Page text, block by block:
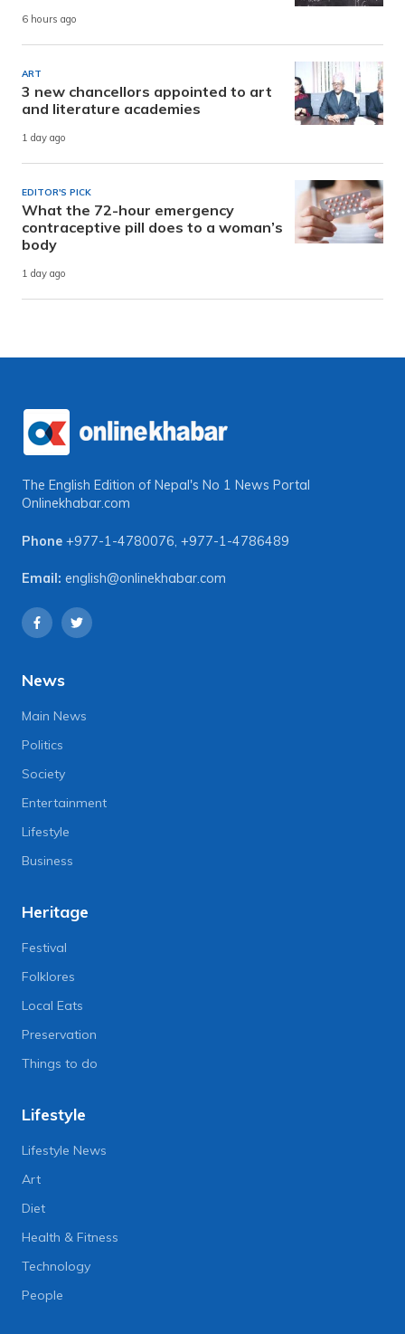
6 hours ago
ART
3 new chancellors appointed to art
and literature academies
1 day ago
EDITOR'S PICK
What the 72-hour emergency
contraceptive pill does to a woman’s
body
1 day ago
The English Edition of Nepal's No 1 News Portal
Onlinekhabar.com
Phone +977-1-4780076, +977-1-4786489
Email: english@onlinekhabar.com
News
Main News
Politics
Society
Entertainment
Lifestyle
Business
Heritage
Festival
Folklores
Local Eats
Preservation
Things to do
Lifestyle
Lifestyle News
Art
Diet
Health & Fitness
Technology
People